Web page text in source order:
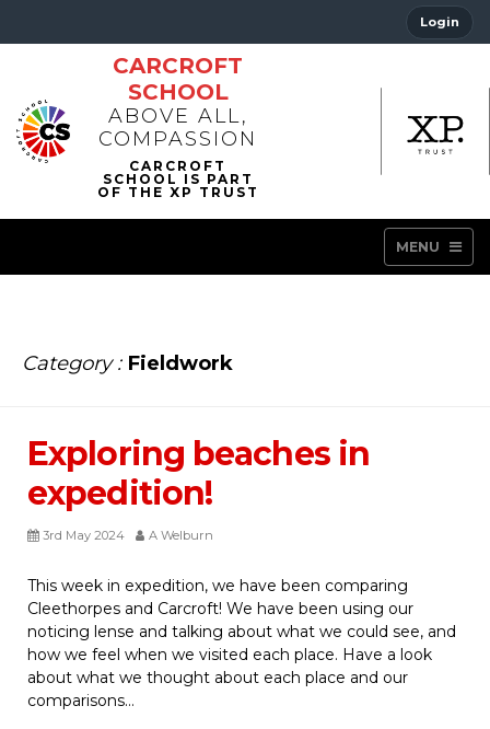
Login
CARCROFT
SCHOOL
ABOVE ALL,
COMPASSION
MENU
Category : Fieldwork
Exploring beaches in
expedition!
3rd May 2024 A Welburn
This week in expedition, we have been comparing
Cleethorpes and Carcroft! We have been using our
noticing lense and talking about what we could see, and
how we feel when we visited each place. Have a look
about what we thought about each place and our
comparisons…